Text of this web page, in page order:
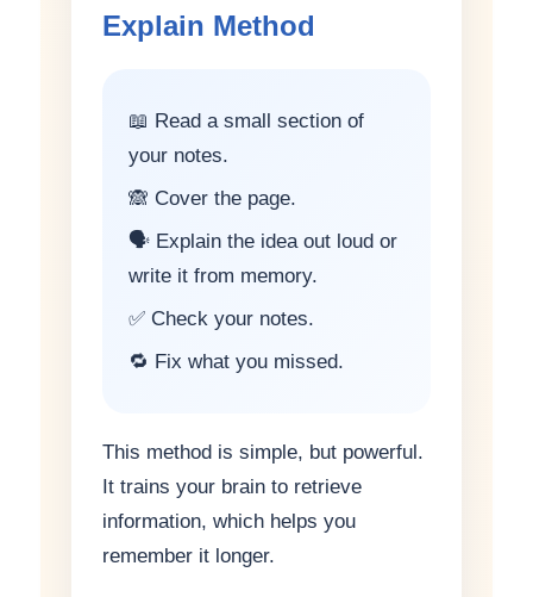
Explain Method
📖 Read a small section of
your notes.
🙈 Cover the page.
🗣️ Explain the idea out loud or
write it from memory.
✅ Check your notes.
🔁 Fix what you missed.
This method is simple, but powerful.
It trains your brain to retrieve
information, which helps you
remember it longer.